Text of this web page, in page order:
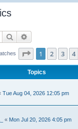
Search
Page 1of 26
1 2 3 4
Topics
Tue Aug 04, 2026 12:05 pm
« Mon Jul 20, 2026 4:05 pm